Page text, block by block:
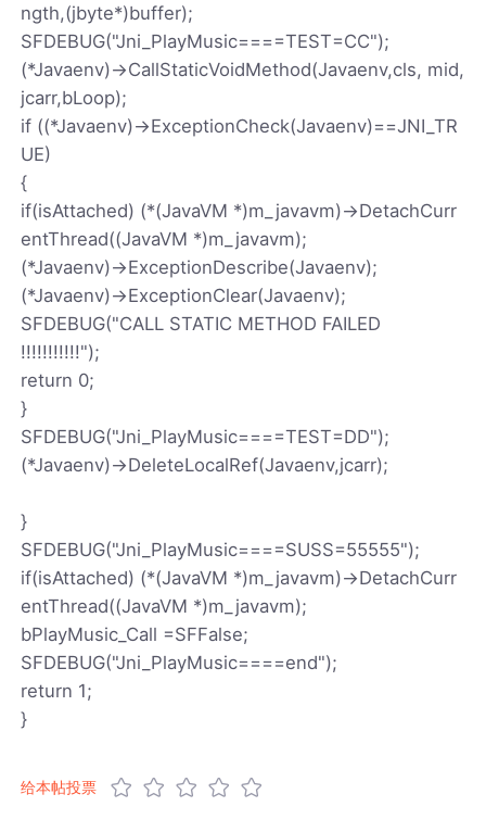
ngth,(jbyte*)buffer);
SFDEBUG("Jni_PlayMusic====TEST=CC");
(*Javaenv)->CallStaticVoidMethod(Javaenv,cls, mid,
jcarr,bLoop);
if ((*Javaenv)->ExceptionCheck(Javaenv)==JNI_TR
UE)
{
if(isAttached) (*(JavaVM *)m_javavm)->DetachCurr
entThread((JavaVM *)m_javavm);
(*Javaenv)->ExceptionDescribe(Javaenv);
(*Javaenv)->ExceptionClear(Javaenv);
SFDEBUG("CALL STATIC METHOD FAILED
!!!!!!!!!!!");
return 0;
}
SFDEBUG("Jni_PlayMusic====TEST=DD");
(*Javaenv)->DeleteLocalRef(Javaenv,jcarr);
}
SFDEBUG("Jni_PlayMusic====SUSS=55555");
if(isAttached) (*(JavaVM *)m_javavm)->DetachCurr
entThread((JavaVM *)m_javavm);
bPlayMusic_Call =SFFalse;
SFDEBUG("Jni_PlayMusic====end");
return 1;
}
给本帖投票